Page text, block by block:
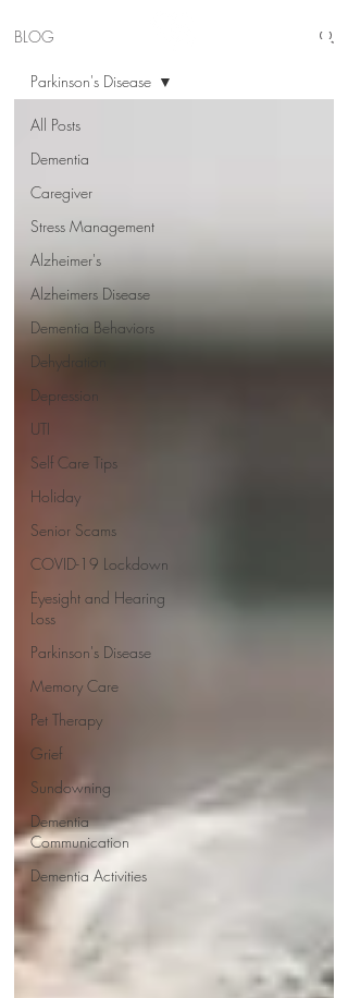
BLOG
All Posts
Dementia
Caregiver
Stress Management
Alzheimer's
Alzheimers Disease
Dementia Behaviors
Dehydration
Depression
UTI
Self Care Tips
Holiday
Senior Scams
COVID-19 Lockdown
Eyesight and Hearing
Loss
Parkinson's Disease
Memory Care
Pet Therapy
Grief
Sundowning
Dementia
Communication
Dementia Activities
Parkinson's Disease